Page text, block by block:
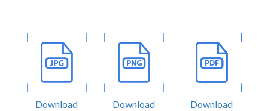
Download Download Download